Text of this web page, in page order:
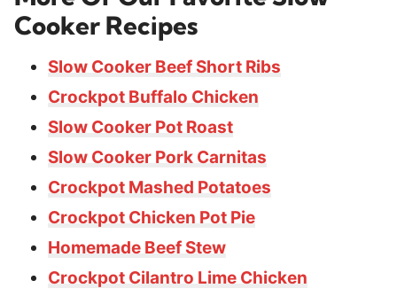
Cooker Recipes
Slow Cooker Beef Short Ribs
Crockpot Buffalo Chicken
Slow Cooker Pot Roast
Slow Cooker Pork Carnitas
Crockpot Mashed Potatoes
Crockpot Chicken Pot Pie
Homemade Beef Stew
Crockpot Cilantro Lime Chicken